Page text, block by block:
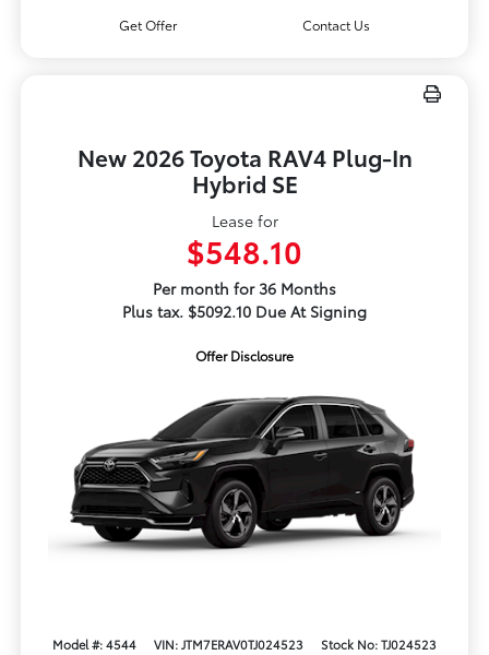
Get Offer Contact Us
New 2026 Toyota RAV4 Plug-In
Hybrid SE
Lease for
$548.10
Per month for 36 Months
Plus tax. $5092.10 Due At Signing
Offer Disclosure
Model #: 4544 VIN: JTM7ERAV0TJ024523
Stock No: TJ024523